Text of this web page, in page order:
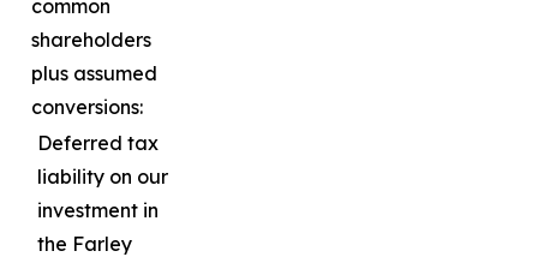
common
shareholders
plus assumed
conversions:
Deferred tax
liability on our
investment in
the Farley